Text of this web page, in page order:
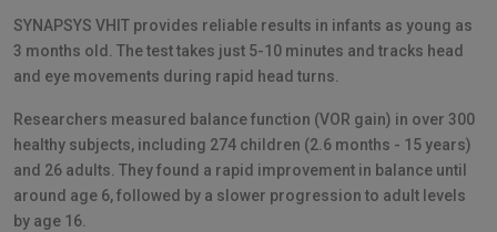
SYNAPSYS VHIT provides reliable results in infants as young as
3 months old. The test takes just 5-10 minutes and tracks head
and eye movements during rapid head turns.
Researchers measured balance function (VOR gain) in over 300
healthy subjects, including 274 children (2.6 months - 15 years)
and 26 adults. They found a rapid improvement in balance until
around age 6, followed by a slower progression to adult levels
by age 16.